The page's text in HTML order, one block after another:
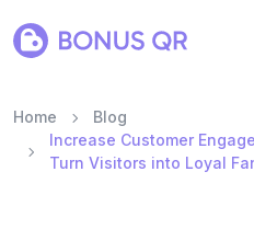
Home
Blog
Increase Customer
Turn Visitors into Loyal